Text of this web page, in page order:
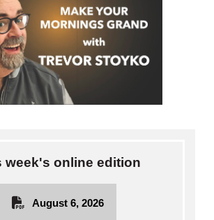
week's online edition
August 6, 2026